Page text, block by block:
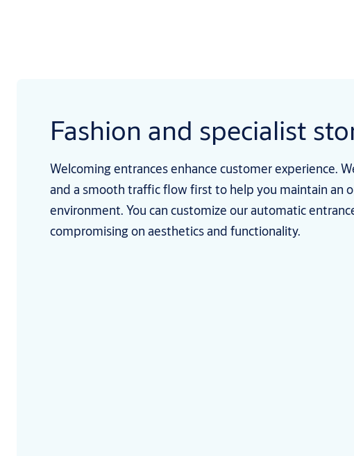
Fashion and specialist
Welcoming entrances enhance customer experience.
and a smooth traffic flow first to help you maintain an
environment. You can customize our automatic
compromising on aesthetics and functionality.